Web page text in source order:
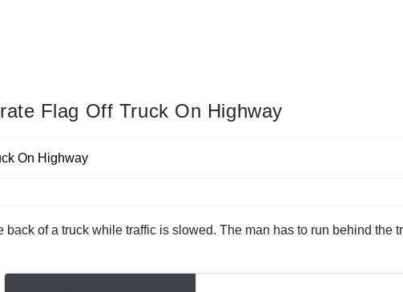
Flag Off Truck On Highway
of a truck while traffic is slowed. The man has to run behind